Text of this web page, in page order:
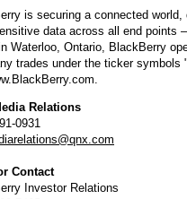
is securing a connected
data across all end points
Waterloo, Ontario, BlackBerry
trades under the ticker
Relations
0931
Contact
Investor Relations